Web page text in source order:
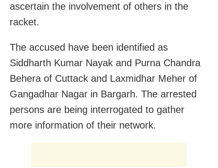
ascertain the involvement of others in the
racket.
The accused have been identified as
Siddharth Kumar Nayak and Purna Chandra
Behera of Cuttack and Laxmidhar Meher of
Gangadhar Nagar in Bargarh. The arrested
persons are being interrogated to gather
more information of their network.